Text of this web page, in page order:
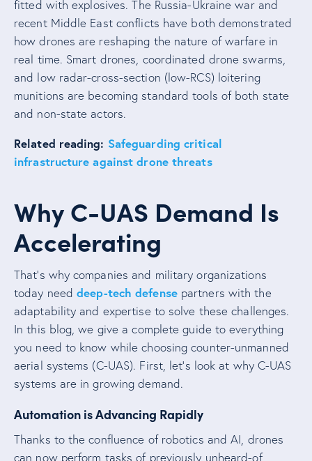
fitted with explosives. The Russia-Ukraine war and
recent Middle East conflicts have both demonstrated
how drones are reshaping the nature of warfare in
real time. Smart drones, coordinated drone swarms,
and low radar-cross-section (low-RCS) loitering
munitions are becoming standard tools of both state
and non-state actors.
Related reading: Safeguarding critical
infrastructure against drone threats
Why C-UAS Demand Is
Accelerating
That’s why companies and military organizations
today needdeep-tech defensepartners with the
adaptability and expertise to solve these challenges.
In this blog, we give a complete guide to everything
you need to know while choosing counter-unmanned
aerial systems (C-UAS). First, let’s look at why C-UAS
systems are in growing demand.
Automation is Advancing Rapidly
Thanks to the confluence of robotics and AI, drones
can now perform tasks of previously unheard-of